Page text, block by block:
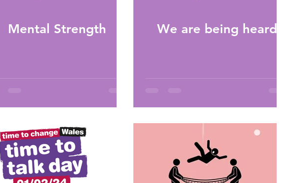
Mental Strength We are being heard